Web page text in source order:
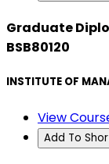
Graduate
BSB80120
INSTITUTE OF
View
Add To